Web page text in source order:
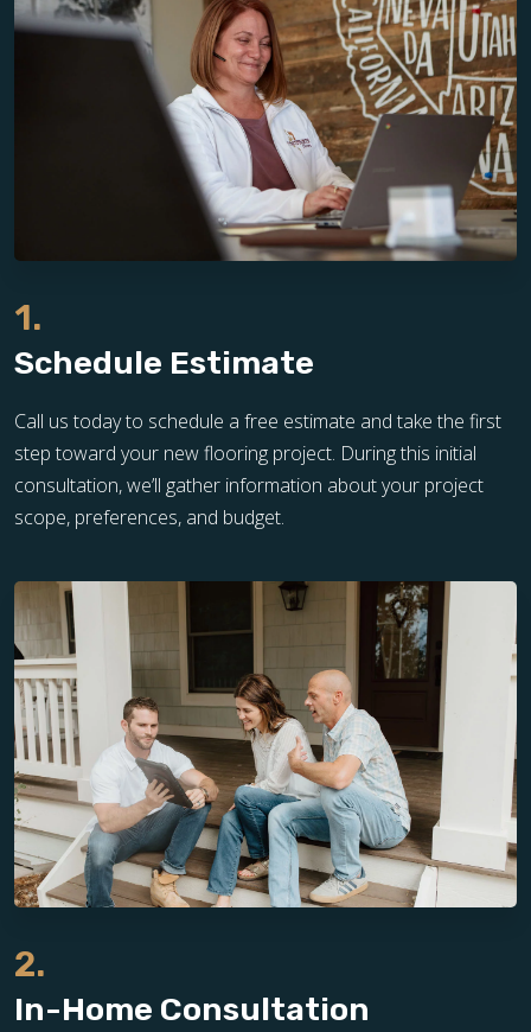
1.
Schedule Estimate
Call us today to schedule a free estimate and take the first
step toward your new flooring project. During this initial
consultation, we’ll gather information about your project
scope, preferences, and budget.
2.
In-Home Consultation